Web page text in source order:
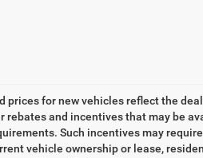
prices for new vehicles reflect the
rebates and incentives that may be
Such incentives may
vehicle ownership or lease,